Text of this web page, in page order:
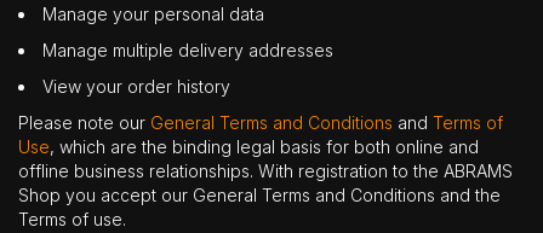
Manage your personal data
Manage multiple delivery addresses
View your order history
Please note our General Terms and Conditions and Terms of
Use, which are the binding legal basis for both online and
offline business relationships. With registration to the ABRAMS
Shop you accept our General Terms and Conditions and the
Terms of use.